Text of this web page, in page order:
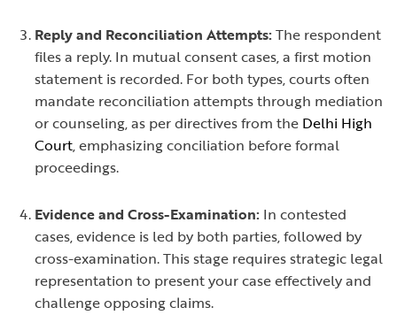
Reply and Reconciliation Attempts:The respondent
files a reply. In mutual consent cases, a first motion
statement is recorded. For both types, courts often
mandate reconciliation attempts through mediation
or counseling, as per directives from the Delhi High
Court, emphasizing conciliation before formal
proceedings.
Evidence and Cross-Examination: In contested
cases, evidence is led by both parties, followed by
cross-examination. This stage requires strategic legal
representation to present your case effectively and
challenge opposing claims.